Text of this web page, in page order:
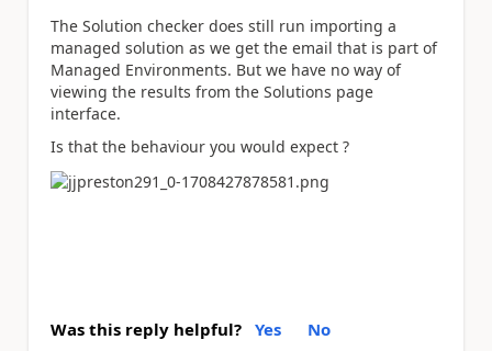
The Solution checker does still run importing a
managed solution as we get the email that is part of
Managed Environments. But we have no way of
viewing the results from the Solutions page
interface.
Is that the behaviour you would expect ?
Was this reply helpful? Yes No